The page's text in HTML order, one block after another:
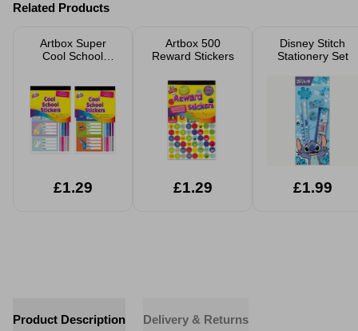
Related Products
Artbox Super
Cool School
£1.29
Artbox 500
Reward Stickers
£1.29
Disney Stitch
Stationery Set
£1.99
Product Description Delivery & Returns